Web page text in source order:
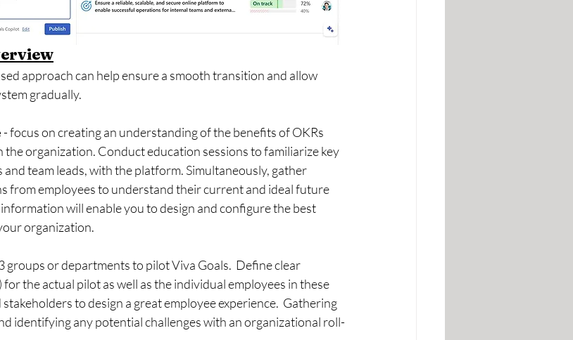
approach can help ensure a smooth transition and allow
gradually.
- focus on creating an understanding of the benefits of OKRs
organization. Conduct education sessions to familiarize key
team leads, with the platform. Simultaneously, gather
from employees to understand their current and ideal future
will enable you to design and configure the best
organization.
groups or departments to pilot Viva Goals.  Define clear
the actual pilot as well as the individual employees in these
to design a great employee experience.  Gathering
identifying any potential challenges with an organizational roll-